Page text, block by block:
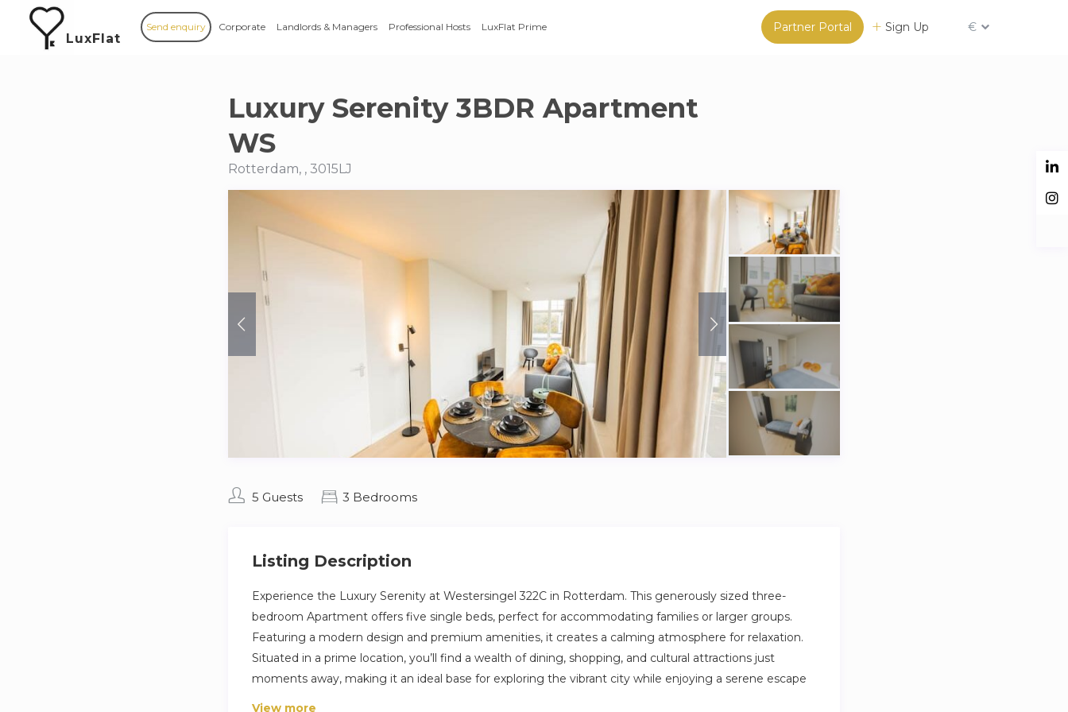
LuxFlat
Partner Portal Sign Up €
Send enquiry Corporate Landlords & Managers Professional Hosts LuxFlat Prime
Luxury Serenity 3BDR Apartment
WS
Rotterdam, , 3015LJ
5 Guests 3 Bedrooms
Listing Description
Experience the Luxury Serenity at Westersingel 322C in Rotterdam. This generously sized three-
bedroom Apartment offers five single beds, perfect for accommodating families or larger groups.
Featuring a modern design and premium amenities, it creates a calming atmosphere for relaxation.
Situated in a prime location, you’ll find a wealth of dining, shopping, and cultural attractions just
moments away, making it an ideal base for exploring the vibrant city while enjoying a serene escape
View more